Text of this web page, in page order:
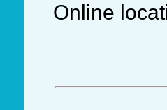
Online